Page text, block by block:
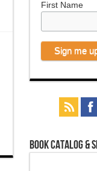
First Name
Book Catalog &